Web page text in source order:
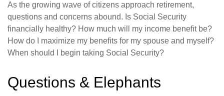
As the growing wave of citizens approach retirement,
questions and concerns abound. Is Social Security
financially healthy? How much will my income benefit be?
How do I maximize my benefits for my spouse and myself?
When should I begin taking Social Security?
Questions & Elephants